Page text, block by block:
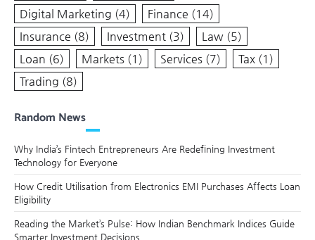
Digital Marketing (4) Finance (14)
Insurance (8) Investment (3) Law (5)
Loan (6) Markets (1) Services (7) Tax (1)
Trading (8)
Random News
Why India’s Fintech Entrepreneurs Are Redefining Investment
Technology for Everyone
How Credit Utilisation from Electronics EMI Purchases Affects Loan
Eligibility
Reading the Market’s Pulse: How Indian Benchmark Indices Guide
Smarter Investment Decisions